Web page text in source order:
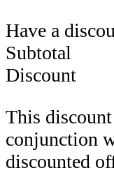
Have a
Subtotal
Discount
This
conjunction
discounted